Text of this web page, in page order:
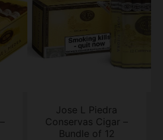
Jose L Piedra
Conservas Cigar –
Bundle of 12